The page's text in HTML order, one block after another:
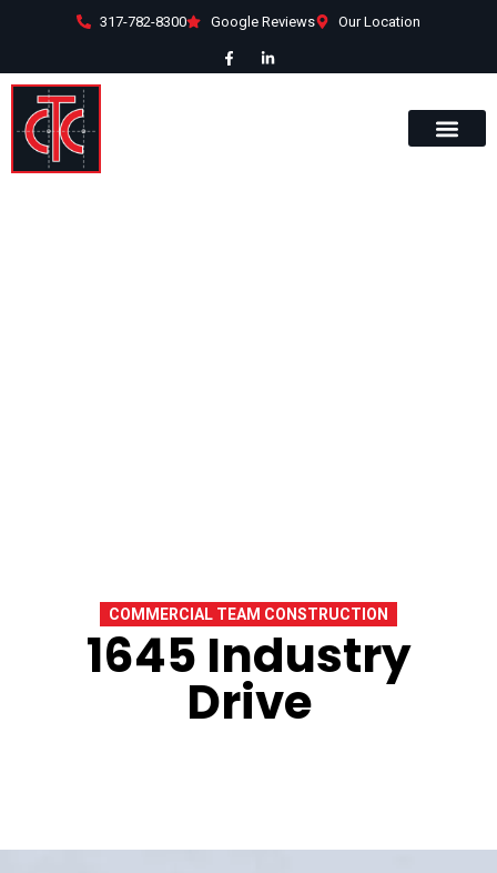
317-782-8300 Google Reviews Our Location
COMMERCIAL TEAM CONSTRUCTION
1645 Industry
Drive